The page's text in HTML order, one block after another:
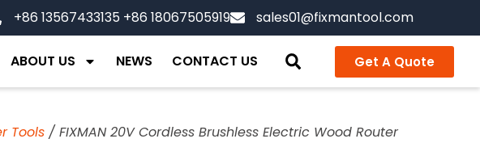
+86 13567433135 +86 18067505919 sales01@fixmantool.com
ABOUT US NEWS CONTACT US Get A Quote
Tools / FIXMAN 20V Cordless Brushless Electric Wood Router